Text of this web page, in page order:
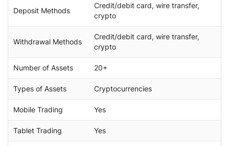
Deposit Methods
Credit/debit card, wire transfer,
crypto
Withdrawal Methods
Credit/debit card, wire transfer,
crypto
Number of Assets 20+
Types of Assets Cryptocurrencies
Mobile Trading Yes
Tablet Trading Yes